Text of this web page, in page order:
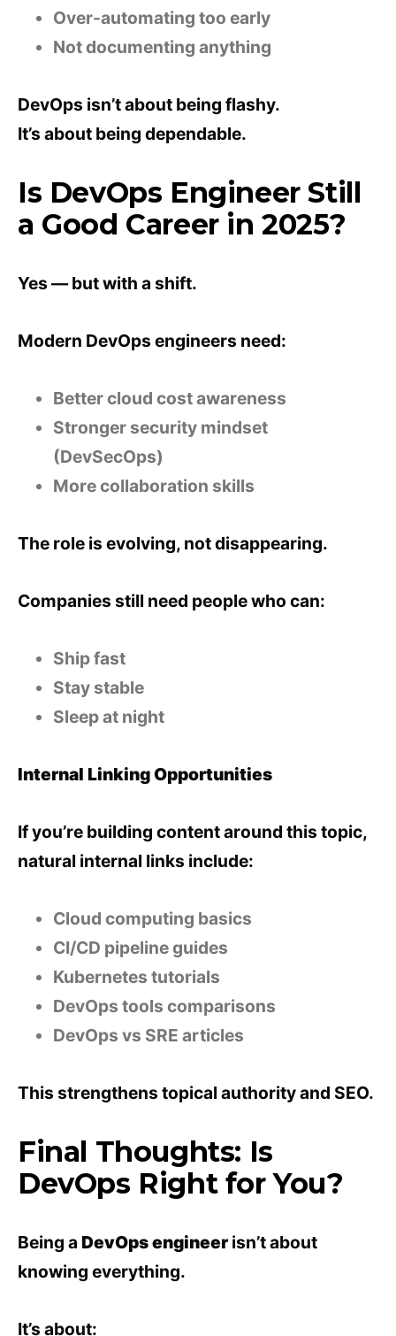
Over-automating too early
Not documenting anything
DevOps isn’t about being flashy.
It’s about being dependable.
Is DevOps Engineer Still
a Good Career in 2025?
Yes — but with a shift.
Modern DevOps engineers need:
Better cloud cost awareness
Stronger security mindset
(DevSecOps)
More collaboration skills
The role is evolving, not disappearing.
Companies still need people who can:
Ship fast
Stay stable
Sleep at night
Internal Linking Opportunities
If you’re building content around this topic,
natural internal links include:
Cloud computing basics
CI/CD pipeline guides
Kubernetes tutorials
DevOps tools comparisons
DevOps vs SRE articles
This strengthens topical authority and SEO.
Final Thoughts: Is
DevOps Right for You?
Being a DevOps engineer isn’t about
knowing everything.
It’s about: